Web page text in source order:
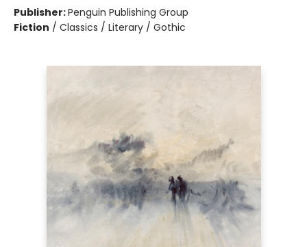
Publisher:Penguin Publishing Group
Fiction / Classics / Literary / Gothic